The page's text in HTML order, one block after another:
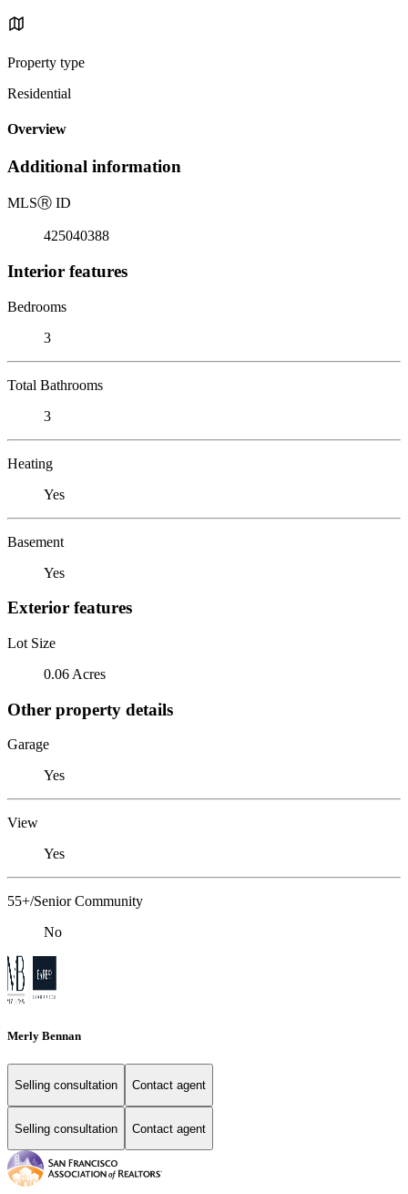
Property type
Residential
Overview
Additional information
MLSⓇ ID
425040388
Interior features
Bedrooms
3
Total Bathrooms
3
Heating
Yes
Basement
Yes
Exterior features
Lot Size
0.06 Acres
Other property details
Garage
Yes
View
Yes
55+/Senior Community
No
Merly Bennan
Selling consultation Contact agent
Selling consultation Contact agent